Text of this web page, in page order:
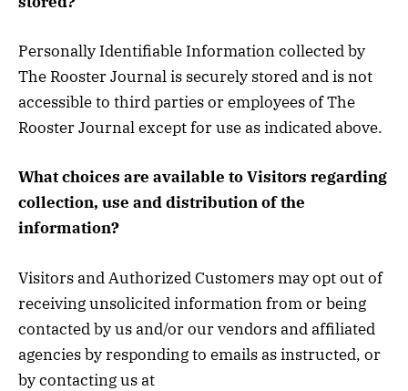
Personally Identifiable Information collected by
The Rooster Journal is securely stored and is not
accessible to third parties or employees of The
Rooster Journal except for use as indicated above.
What choices are available to Visitors regarding
collection, use and distribution of the
information?
Visitors and Authorized Customers may opt out of
receiving unsolicited information from or being
contacted by us and/or our vendors and affiliated
agencies by responding to emails as instructed, or
by contacting us at